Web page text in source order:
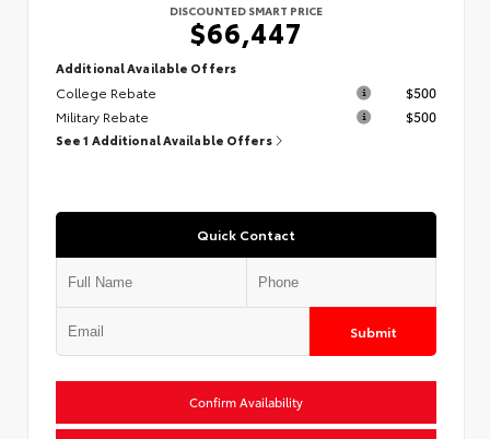
DISCOUNTED SMART PRICE
$66,447
Additional Available Offers
College Rebate
$500
Military Rebate
$500
See 1 Additional Available Offers
Quick Contact
Submit
Confirm Availability